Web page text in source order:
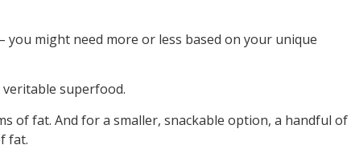
you might need more or less based on your unique
veritable superfood.
of fat. And for a smaller, snackable option, a handful of
fat.